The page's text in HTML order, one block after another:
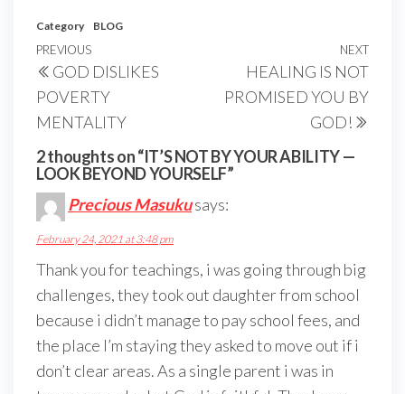
Category BLOG
Post
navigation
Previous
Post
PREVIOUS
GOD DISLIKES
POVERTY
MENTALITY
Next
NEXT
HEALING IS NOT
PROMISED YOU BY
GOD!
2 thoughts on “IT’S NOT BY YOUR ABILITY —
LOOK BEYOND YOURSELF”
Precious Masukusays:
February 24, 2021 at 3:48 pm
Thank you for teachings, i was going through big
challenges, they took out daughter from school
because i didn’t manage to pay school fees, and
the place I’m staying they asked to move out if i
don’t clear areas. As a single parent i was in